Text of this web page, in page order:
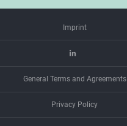
Imprint
General Terms and Agreements
Privacy Policy